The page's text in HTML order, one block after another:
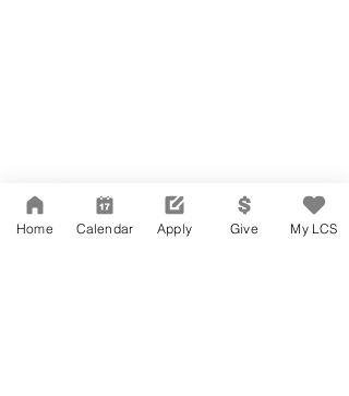
Suite 202
Los Angeles, CA 90004
323-380-7893
Home Calendar Apply Give My LCS